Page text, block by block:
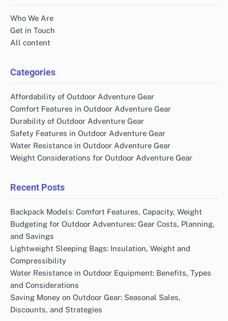
Who We Are
Get in Touch
All content
Categories
Affordability of Outdoor Adventure Gear
Comfort Features in Outdoor Adventure Gear
Durability of Outdoor Adventure Gear
Safety Features in Outdoor Adventure Gear
Water Resistance in Outdoor Adventure Gear
Weight Considerations for Outdoor Adventure Gear
Recent Posts
Backpack Models: Comfort Features, Capacity, Weight
Budgeting for Outdoor Adventures: Gear Costs, Planning,
and Savings
Lightweight Sleeping Bags: Insulation, Weight and
Compressibility
Water Resistance in Outdoor Equipment: Benefits, Types
and Considerations
Saving Money on Outdoor Gear: Seasonal Sales,
Discounts, and Strategies